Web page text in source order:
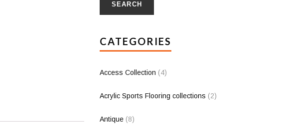
SEARCH
CATEGORIES
Access Collection (4)
Acrylic Sports Flooring collections (2)
Antique (8)